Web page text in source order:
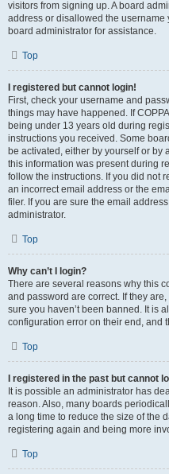
visitors from signing up. A board
address or disallowed the username
board administrator for assistance.
Top
I registered but cannot login!
First, check your username and
things may have happened. If
being under 13 years old during
instructions you received. Some
be activated, either by yourself or by
this information was present during
follow the instructions. If you did not
an incorrect email address or the
filer. If you are sure the email
administrator.
Top
Why can’t I login?
There are several reasons why this
and password are correct. If they
sure you haven’t been banned. It is
configuration error on their end, and
Top
I registered in the past but cannot
It is possible an administrator has
reason. Also, many boards
a long time to reduce the size of the
registering again and being more
Top